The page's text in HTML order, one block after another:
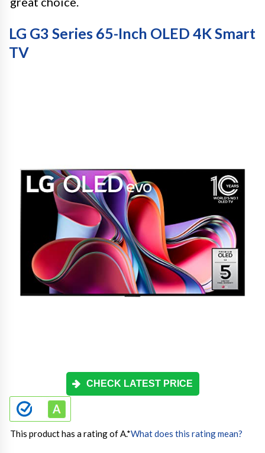
LG G3 Series 65-Inch OLED 4K Smart
TV
CHECK LATEST PRICE
This product has a rating of A.*What does this rating mean?